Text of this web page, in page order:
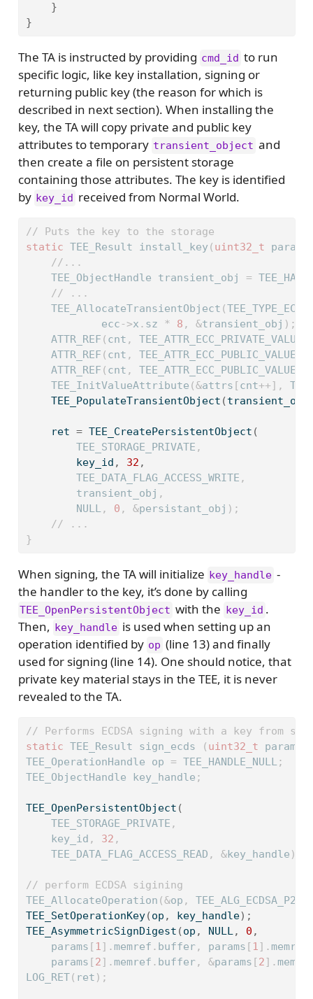
}
}
The TA is instructed by providing cmd_id to run
specific logic, like key installation, signing or
returning public key (the reason for which is
described in next section). When installing the
key, the TA will copy private and public key
attributes to temporary transient_object and
then create a file on persistent storage
containing those attributes. The key is identified
by key_id received from Normal World.
// Puts the key to the storage
static TEE_Result install_key ( uint32_t
//...
    TEE_ObjectHandle transient_obj
=
// ...
    TEE_AllocateTransientObject
(
            ecc
->x . sz * 8 , &transient_obj );
    ATTR_REF
( cnt , TEE_ATTR_ECC_PRIVATE_VALUE
    ATTR_REF
( cnt , TEE_ATTR_ECC_PUBLIC_VALUE_X
    ATTR_REF
( cnt , TEE_ATTR_ECC_PUBLIC_VALUE_Y
    TEE_InitValueAttribute
(&attrs [cnt++],
    TEE_PopulateTransientObject
(transient_obj
    ret
= TEE_CreatePersistentObject (
        TEE_STORAGE_PRIVATE
,
        key_id
, 32 ,
        TEE_DATA_FLAG_ACCESS_WRITE
,
        transient_obj
,
        NULL
, 0 , &persistant_obj );
// ...
}
When signing, the TA will initialize key_handle -
the handler to the key, it’s done by calling
TEE_OpenPersistentObject with the key_id .
Then, key_handle is used when setting up an
operation identified by op (line 13) and finally
used for signing (line 14). One should notice, that
private key material stays in the TEE, it is never
revealed to the TA.
// Performs ECDSA signing with a key from
static TEE_Result sign_ecds ( uint32_t
TEE_OperationHandle op = TEE_HANDLE_NULL;
TEE_ObjectHandle key_handle ;
TEE_OpenPersistentObject (
    TEE_STORAGE_PRIVATE
,
    key_id
, 32 ,
    TEE_DATA_FLAG_ACCESS_READ
, &key_handle );
// perform ECDSA sigining
TEE_AllocateOperation (&op , TEE_ALG_ECDSA_P256
TEE_SetOperationKey(op , key_handle);
TEE_AsymmetricSignDigest (op , NULL, 0 ,
    params
[ 1]. memref . buffer, params [ 1]. memref
    params
[2]. memref . buffer, &params [2].
LOG_RET( ret );